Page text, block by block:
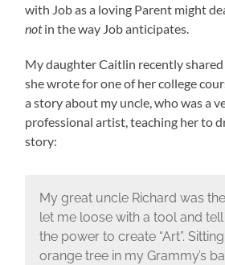
with Job as a loving Parent might
notin the way Job anticipates.
My daughter Caitlin recently shared
she wrote for one of her college
a story about my uncle, who was a
professional artist, teaching her to
story:
My great uncle Richard was
let me loose with a tool and
the power to create “Art”.
orange tree in my Grammy’s